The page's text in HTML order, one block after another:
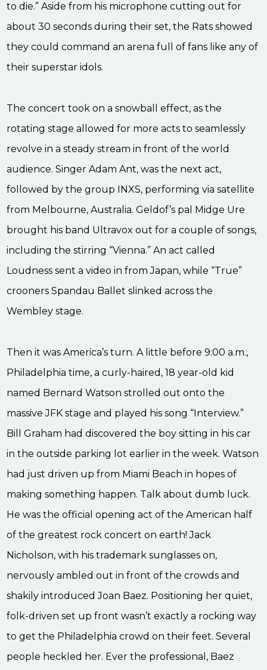
to die.” Aside from his microphone cutting out for
about 30 seconds during their set, the Rats showed
they could command an arena full of fans like any of
their superstar idols.
The concert took on a snowball effect, as the
rotating stage allowed for more acts to seamlessly
revolve in a steady stream in front of the world
audience. Singer Adam Ant, was the next act,
followed by the group INXS, performing via satellite
from Melbourne, Australia. Geldof’s pal Midge Ure
brought his band Ultravox out for a couple of songs,
including the stirring “Vienna.” An act called
Loudness sent a video in from Japan, while “True”
crooners Spandau Ballet slinked across the
Wembley stage.
Then it was America’s turn. A little before 9:00 a.m.,
Philadelphia time, a curly-haired, 18 year-old kid
named Bernard Watson strolled out onto the
massive JFK stage and played his song “Interview.”
Bill Graham had discovered the boy sitting in his car
in the outside parking lot earlier in the week. Watson
had just driven up from Miami Beach in hopes of
making something happen. Talk about dumb luck.
He was the official opening act of the American half
of the greatest rock concert on earth! Jack
Nicholson, with his trademark sunglasses on,
nervously ambled out in front of the crowds and
shakily introduced Joan Baez. Positioning her quiet,
folk-driven set up front wasn’t exactly a rocking way
to get the Philadelphia crowd on their feet. Several
people heckled her. Ever the professional, Baez